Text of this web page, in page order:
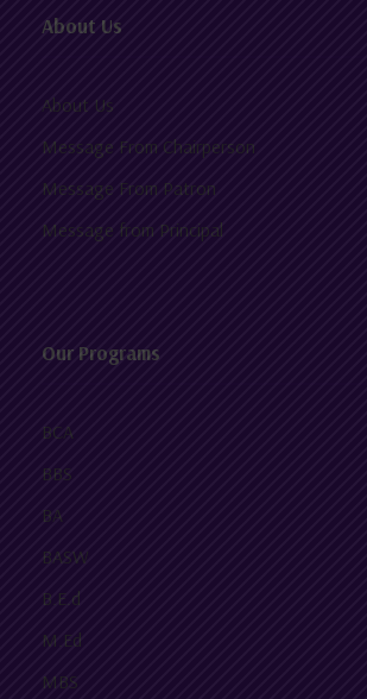
About Us
About Us
Message From Chairperson
Message From Patron
Message from Principal
Our Programs
BCA
BBS
BA
BASW
B.E.d
M.Ed
MBS